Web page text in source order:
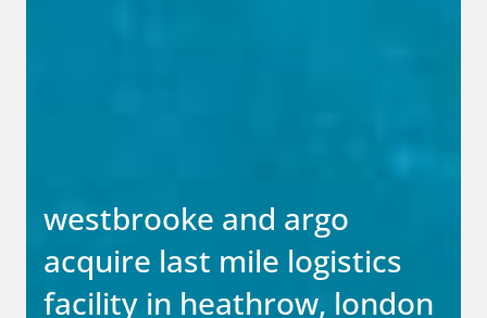
westbrooke and argo
acquire last mile logistics
facility in heathrow, london